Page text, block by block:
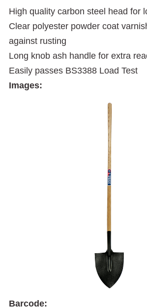
High quality carbon steel head for
Clear polyester powder coat
against rusting
Long knob ash handle for extra
Easily passes BS3388 Load Test
Images:
Barcode: